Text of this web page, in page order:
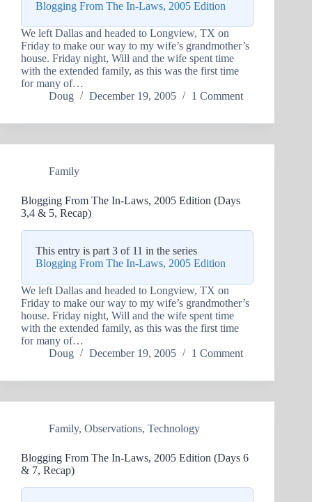
Blogging From The In-Laws, 2005 Edition
We left Dallas and headed to Longview, TX on
Friday to make our way to my wife’s grandmother’s
house. Friday night, Will and the wife spent time
with the extended family, as this was the first time
for many of…
Doug
December 19, 2005 1 Comment
Family
Blogging From The In-Laws, 2005 Edition (Days
3,4 & 5, Recap)
This entry is part 3 of 11 in the series
Blogging From The In-Laws, 2005 Edition
We left Dallas and headed to Longview, TX on
Friday to make our way to my wife’s grandmother’s
house. Friday night, Will and the wife spent time
with the extended family, as this was the first time
for many of…
Doug
December 19, 2005 1 Comment
Family, Observations, Technology
Blogging From The In-Laws, 2005 Edition (Days 6
& 7, Recap)